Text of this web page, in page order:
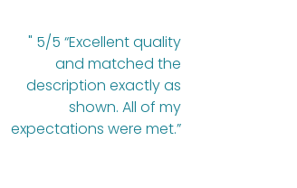
" 5/5 “Excellent quality
and matched the
description exactly as
shown. All of my
expectations were met.”